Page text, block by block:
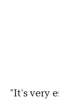
"It's very